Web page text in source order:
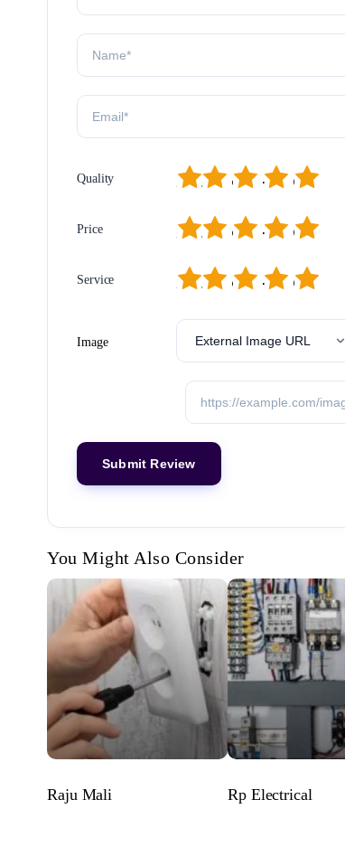
Quality 5
4
3
2
1
Price 5
4
3
2
1
Service 5
4
3
2
1
Image
You Might Also Consider
Raju Mali Rp Electrical